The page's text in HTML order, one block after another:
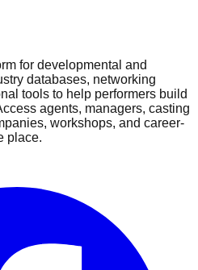
for developmental and
databases, networking
tools to help performers build
agents, managers, casting
workshops, and career-
place.